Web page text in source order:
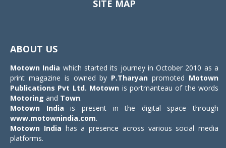
SITE MAP
ABOUT US
Motown India which started its journey in October 2010 as a
print magazine is owned by P.Tharyan promoted Motown
Publications Pvt Ltd. Motown is portmanteau of the words
Motoring and Town.
Motown India is present in the digital space through
www.motownindia.com.
Motown India has a presence across various social media
platforms.